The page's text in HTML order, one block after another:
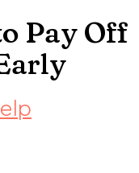
Pay Off